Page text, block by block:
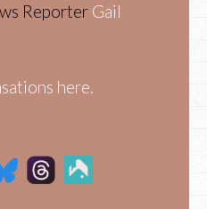
Reporter Gail
here.